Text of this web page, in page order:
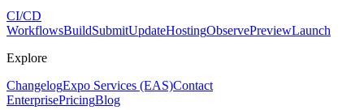
CI/CD
WorkflowsBuildSubmitUpdateHostingObservePreviewLaunch
Explore
ChangelogExpo Services (EAS)Contact
EnterprisePricingBlog